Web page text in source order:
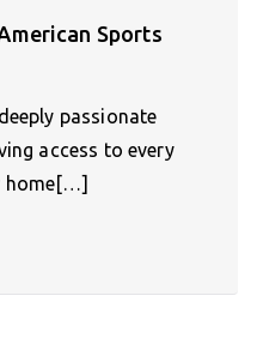
Sports
passionate
access to every
home[…]